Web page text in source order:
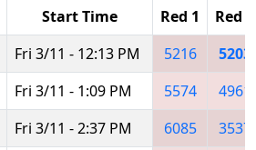
Start Time Red 1
Red 2
Fri 3/11 - 12:13 PM 5216
5203
Fri 3/11 - 1:09 PM 5574
4961
Fri 3/11 - 2:37 PM 6085
3537